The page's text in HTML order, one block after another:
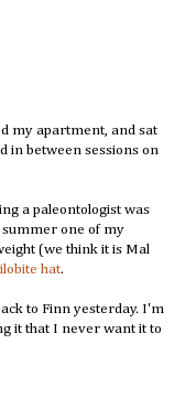
my apartment, and sat
in between sessions on
a paleontologist was
summer one of my
(we think it is Mal
hat.
to Finn yesterday. I'm
it that I never want it to